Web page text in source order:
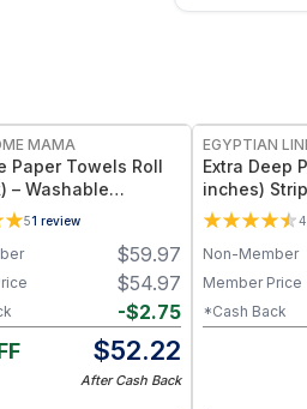
MAMA
Paper Towels Roll
– Washable
& 100%
Wipes | Eco-
Towel
for Busy Moms |
Cleaning & On-the-
(Sunshine)
51 review
$59.97
$54.97
-$2.75
$52.22
After Cash Back
EGYPTIAN
Extra Deep
inches)
Sheet sets
Non-Member
Member Price
*Cash Back